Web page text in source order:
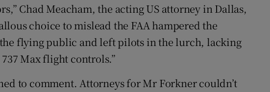
Chad Meacham, the acting US attorney in Dallas,
choice to mislead the FAA hampered the
the flying public and left pilots in the lurch, lacking
Max flight controls.”
to comment. Attorneys for Mr Forkner couldn’t